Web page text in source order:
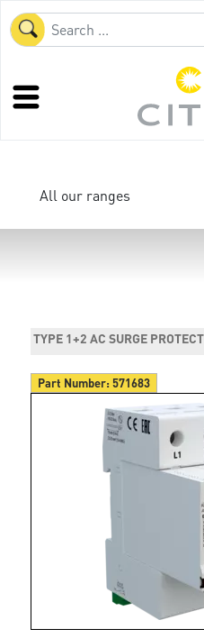
All our ranges
TYPE 1+2 AC SURGE
Part Number:571683